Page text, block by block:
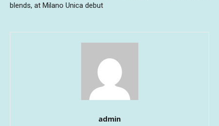
blends, at Milano Unica debut
admin